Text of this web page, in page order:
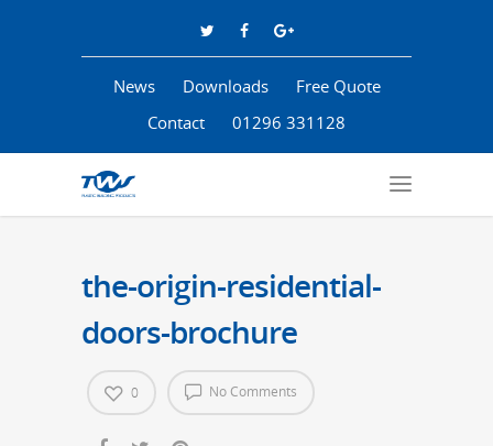
News Downloads
Free Quote
Contact
01296 331128
the-origin-residential-
doors-brochure
No Comments
0